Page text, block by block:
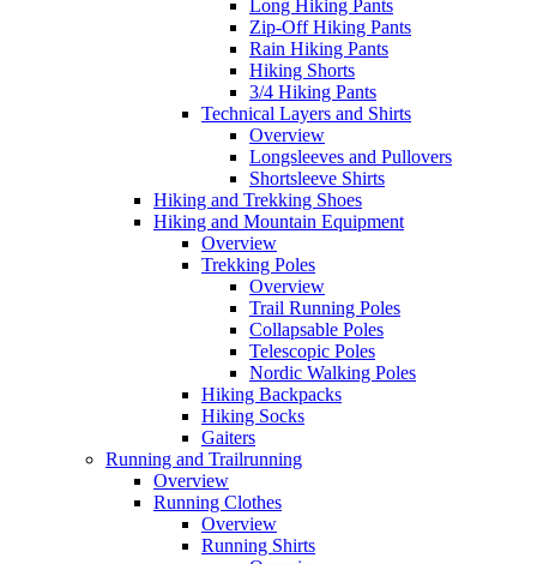
Long Hiking Pants
Zip-Off Hiking Pants
Rain Hiking Pants
Hiking Shorts
3/4 Hiking Pants
Technical Layers and Shirts
Overview
Longsleeves and Pullovers
Shortsleeve Shirts
Hiking and Trekking Shoes
Hiking and Mountain Equipment
Overview
Trekking Poles
Overview
Trail Running Poles
Collapsable Poles
Telescopic Poles
Nordic Walking Poles
Hiking Backpacks
Hiking Socks
Gaiters
Running and Trailrunning
Overview
Running Clothes
Overview
Running Shirts